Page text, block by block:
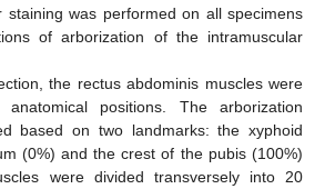
staining was performed on all specimens
of arborization of the intramuscular
the rectus abdominis muscles were
positions. The arborization
based on two landmarks: the xyphoid
(0%) and the crest of the pubis (100%)
were divided transversely into 20